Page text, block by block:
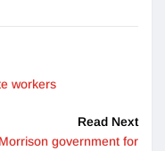
workers
Read Next
government for